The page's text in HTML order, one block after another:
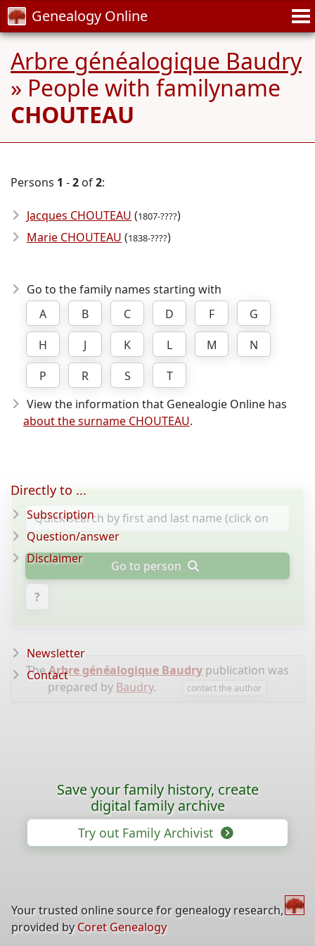
Genealogy Online
Arbre généalogique Baudry
» People with familyname
CHOUTEAU
Persons 1 -2 of2:
Jacques CHOUTEAU (1807-????)
Marie CHOUTEAU (1838-????)
Go to the family names starting with
A
B C D F
G
H
J K L M
N
P
R S
T
View the information that Genealogie Online has
about the surname CHOUTEAU.
Go to person
?
TheArbre généalogique Baudry publication was
prepared by Baudry. contact the author
Directly to ...
Subscription
Question/answer
Disclaimer
Newsletter
Contact
Save your family history, create
digital family archive
Try out Family Archivist
Your trusted online source for genealogy research,
provided by Coret Genealogy